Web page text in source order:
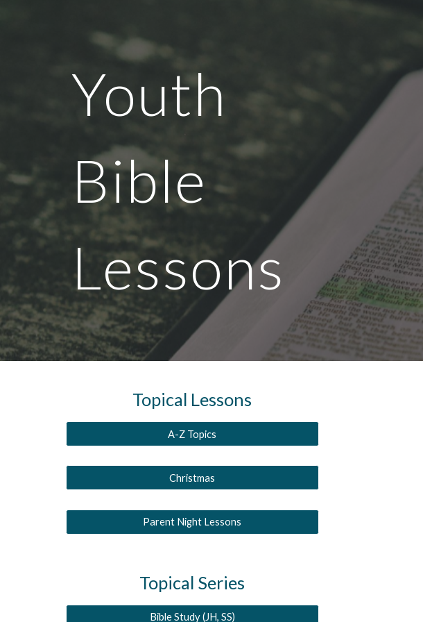
Youth
Bible
Lessons
Topical Lessons
A-Z Topics
Christmas
Parent Night Lessons
Topical Series
Bible Study (JH, SS)